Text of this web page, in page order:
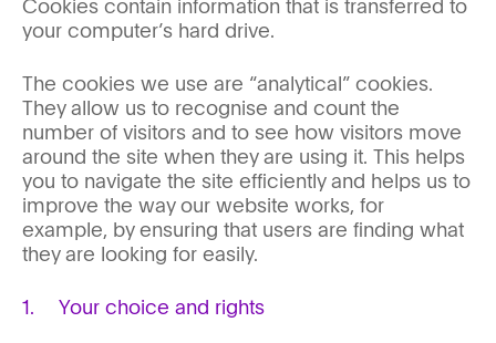
your computer’s hard drive.
The cookies we use are “analytical” cookies.
They allow us to recognise and count the
number of visitors and to see how visitors move
around the site when they are using it. This helps
you to navigate the site efficiently and helps us to
improve the way our website works, for
example, by ensuring that users are finding what
they are looking for easily.
Your choice and rights